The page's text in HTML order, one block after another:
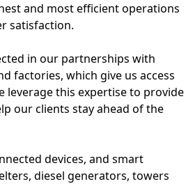
and most efficient operations
satisfaction.
in our partnerships with
factories, which give us access
leverage this expertise to provide
our clients stay ahead of the
devices, and smart
diesel generators, towers